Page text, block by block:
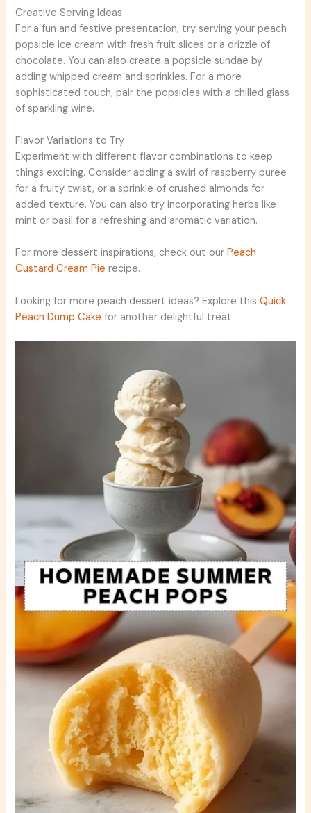
Creative Serving Ideas
For a fun and festive presentation, try serving your peach
popsicle ice cream with fresh fruit slices or a drizzle of
chocolate. You can also create a popsicle sundae by
adding whipped cream and sprinkles. For a more
sophisticated touch, pair the popsicles with a chilled glass
of sparkling wine.
Flavor Variations to Try
Experiment with different flavor combinations to keep
things exciting. Consider adding a swirl of raspberry puree
for a fruity twist, or a sprinkle of crushed almonds for
added texture. You can also try incorporating herbs like
mint or basil for a refreshing and aromatic variation.
For more dessert inspirations, check out ourPeach
Custard Cream Pie recipe.
Looking for more peach dessert ideas? Explore thisQuick
Peach Dump Cake for another delightful treat.